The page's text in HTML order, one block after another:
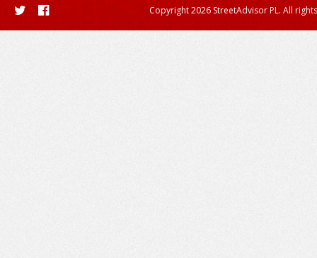
Copyright 2026 StreetAdvisor PL. All